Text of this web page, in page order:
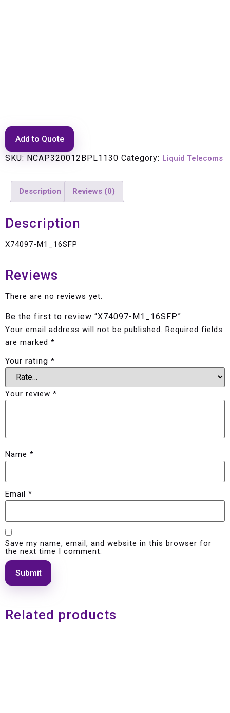
Add to Quote
SKU: NCAP320012BPL1130 Category: Liquid Telecoms
Description Reviews (0)
Description
X74097-M1_16SFP
Reviews
There are no reviews yet.
Be the first to review “X74097-M1_16SFP”
Your email address will not be published. Required fields
are marked *
Your rating *
Your review *
Name *
Email *
Save my name, email, and website in this browser for
the next time I comment.
Related products